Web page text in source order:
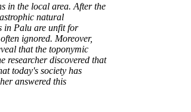
in the local area. After the
natural
in Palu are unfit for
ignored. Moreover,
that the toponymic
researcher discovered that
today's society has
answered this